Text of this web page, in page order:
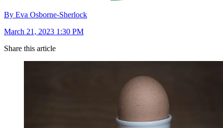
By Eva Osborne-Sherlock
March 21, 2023 1:30 PM
Share this article